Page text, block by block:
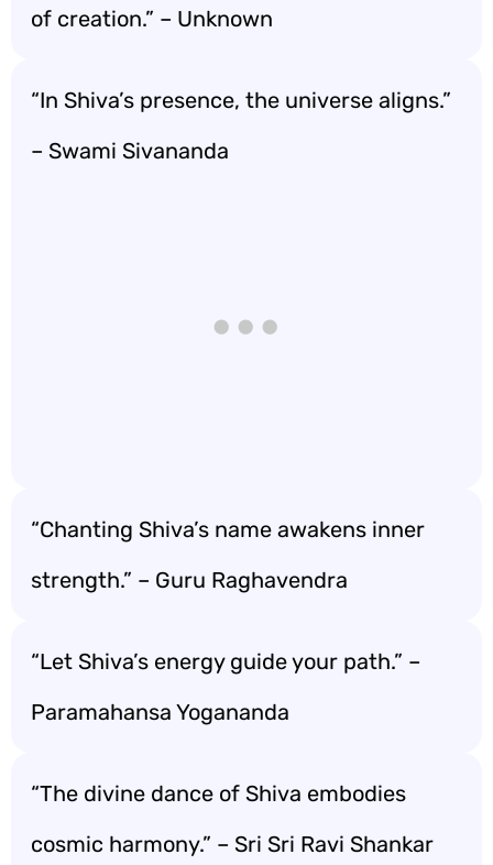
of creation.” – Unknown
“In Shiva’s presence, the universe aligns.”
– Swami Sivananda
“Chanting Shiva’s name awakens inner
strength.” – Guru Raghavendra
“Let Shiva’s energy guide your path.” –
Paramahansa Yogananda
“The divine dance of Shiva embodies
cosmic harmony.” – Sri Sri Ravi Shankar